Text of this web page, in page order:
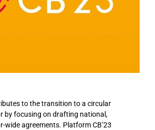
to the transition to a circular
by focusing on drafting national,
wide agreements. Platform CB’23